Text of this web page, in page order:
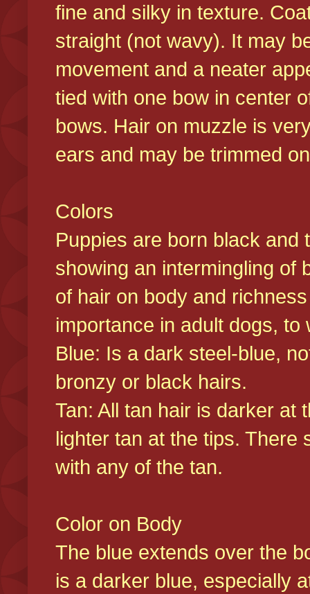
fine and silky in texture.
straight (not wavy). It may
movement and a neater
tied with one bow in center
bows. Hair on muzzle is
ears and may be trimmed
Colors
Puppies are born black and
showing an intermingling of
of hair on body and
importance in adult dogs,
Blue: Is a dark steel-blue,
bronzy or black hairs.
Tan: All tan hair is darker at
lighter tan at the tips. There
with any of the tan.
Color on Body
The blue extends over the
is a darker blue, especially